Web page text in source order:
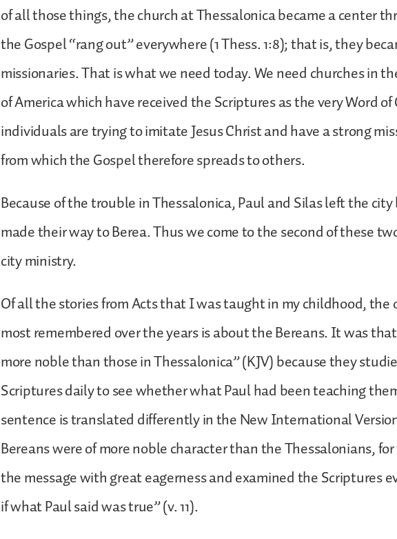
of all those things, the church at Thessalonica became a center
the Gospel “rang out” everywhere (1 Thess. 1:8); that is, they
missionaries. That is what we need today. We need churches in
of America which have received the Scriptures as the very Word
individuals are trying to imitate Jesus Christ and have a strong
from which the Gospel therefore spreads to others.
Because of the trouble in Thessalonica, Paul and Silas left the
made their way to Berea. Thus we come to the second of these
city ministry.
Of all the stories from Acts that I was taught in my childhood, the
most remembered over the years is about the Bereans. It was
more noble than those in Thessalonica” (KJV) because they
Scriptures daily to see whether what Paul had been teaching
sentence is translated differently in the New International
Bereans were of more noble character than the Thessalonians,
the message with great eagerness and examined the Scriptures
if what Paul said was true” (v. 11).